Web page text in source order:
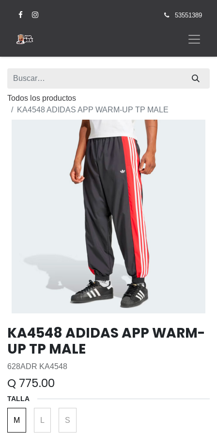
53551389
Todos los productos
KA4548 ADIDAS APP WARM-UP TP MALE
KA4548 ADIDAS APP WARM-
UP TP MALE
628ADR KA4548
Q 775.00
TALLA
M L S